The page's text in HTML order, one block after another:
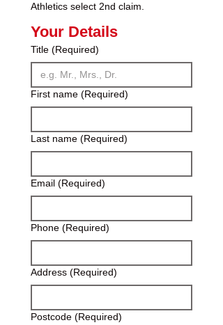
Athletics select 2nd claim.
Your Details
Title (Required)
First name (Required)
Last name (Required)
Email (Required)
Phone (Required)
Address (Required)
Postcode (Required)